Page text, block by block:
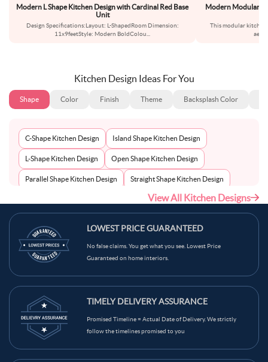
Modern L Shape Kitchen Design with Cardinal Red Base
Unit
Design Specifications:Layout: L-ShapedRoom Dimension:
11x9feetStyle: Modern BoldColou
Modern Modular L-
This modular kitchen
Kitchen Design Ideas For You
Shape Color Finish Theme Backsplash Color
C-Shape Kitchen Design Island Shape Kitchen Design
L-Shape Kitchen Design Open Shape Kitchen Design
Parallel Shape Kitchen Design Straight Shape Kitchen Design
View All Kitchen Designs
LOWEST PRICE GUARANTEED
No false claims. You get what you see. Lowest Price
Guaranteed on home interiors.
TIMELY DELIVERY ASSURANCE
Promised Timeline = Actual Date of Delivery. We strictly
follow the timelines promised to you